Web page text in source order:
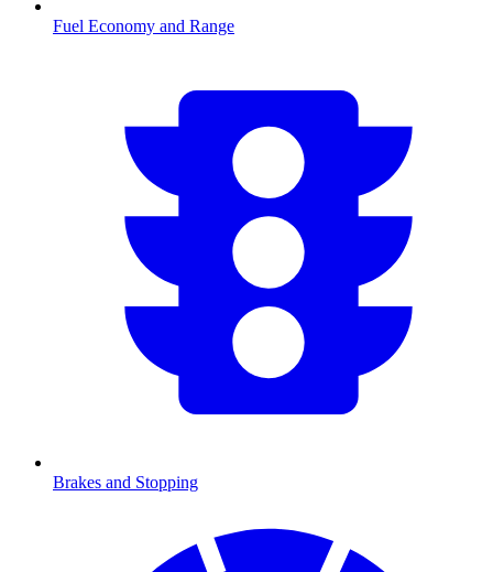
Fuel Economy and Range
Brakes and Stopping